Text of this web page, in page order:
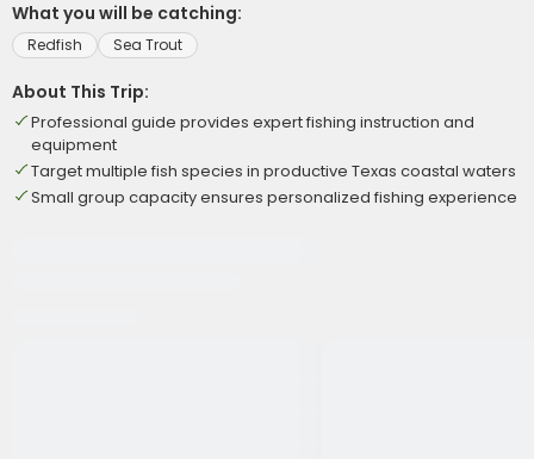
What you will be catching:
Redfish Sea Trout
About This Trip:
Professional guide provides expert fishing instruction and
equipment
Target multiple fish species in productive Texas coastal waters
Small group capacity ensures personalized fishing experience